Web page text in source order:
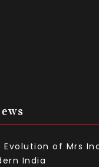
Evolution of Mrs
India